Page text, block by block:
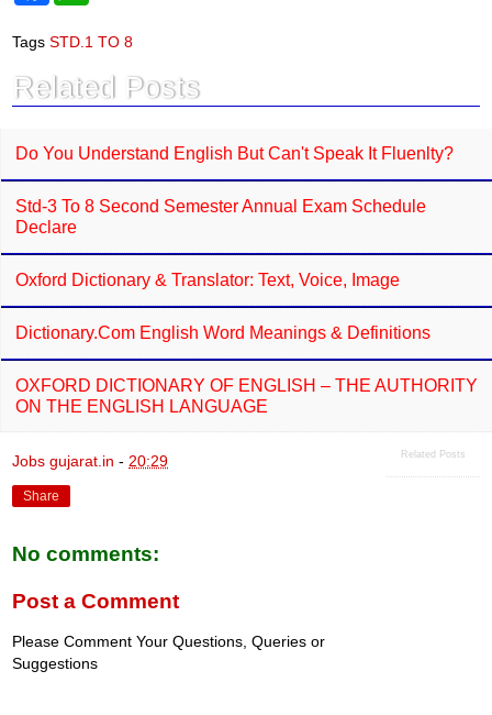
b
o
k
s
p
p
Tags STD.1 TO 8
Related Posts
Do You Understand English But Can't Speak It Fluenlty?
Std-3 To 8 Second Semester Annual Exam Schedule
Declare
Oxford Dictionary & Translator: Text, Voice, Image
Dictionary.com English Word Meanings & Definitions
OXFORD DICTIONARY OF ENGLISH – THE AUTHORITY
ON THE ENGLISH LANGUAGE
Related Posts
Jobs gujarat.in - 20:29
Share
No comments:
Post a Comment
Please Comment Your Questions, Queries or
Suggestions